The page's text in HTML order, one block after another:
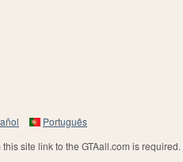
Português
site link to the GTAall.com is required.